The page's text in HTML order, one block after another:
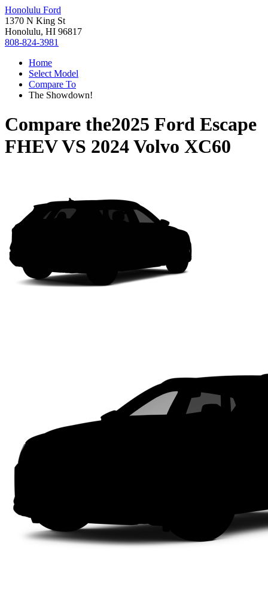
Honolulu Ford
1370 N King St
Honolulu, HI 96817
808-824-3981
Home
Select Model
Compare To
The Showdown!
Compare the2025 Ford Escape
FHEVVS 2024 Volvo XC60